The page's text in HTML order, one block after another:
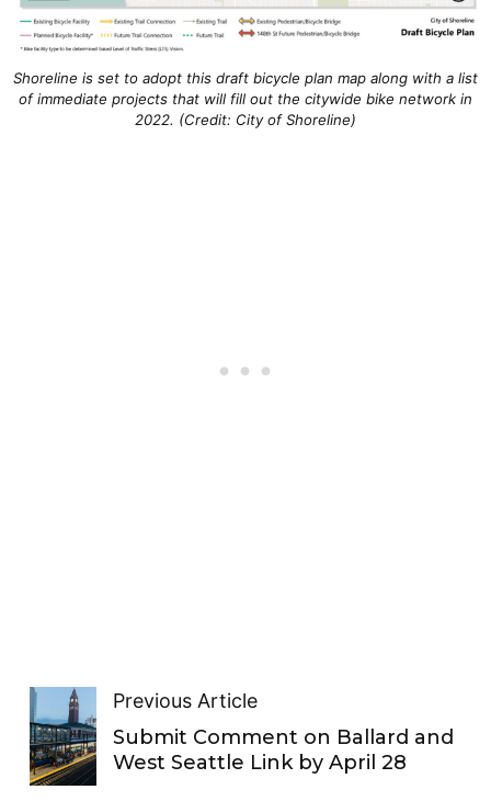
Shoreline is set to adopt this draft bicycle plan map along with a list
of immediate projects that will fill out the citywide bike network in
2022. (Credit: City of Shoreline)
Previous Article
Submit Comment on Ballard and
West Seattle Link by April 28